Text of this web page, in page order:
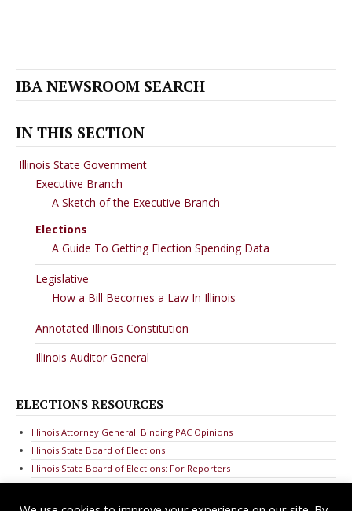
IBA NEWSROOM SEARCH
IN THIS SECTION
Illinois State Government
Executive Branch
A Sketch of the Executive Branch
Elections
A Guide To Getting Election Spending Data
Legislative
How a Bill Becomes a Law In Illinois
Annotated Illinois Constitution
Illinois Auditor General
ELECTIONS RESOURCES
Illinois Attorney General: Binding PAC Opinions
Illinois State Board of Elections
Illinois State Board of Elections: For Reporters